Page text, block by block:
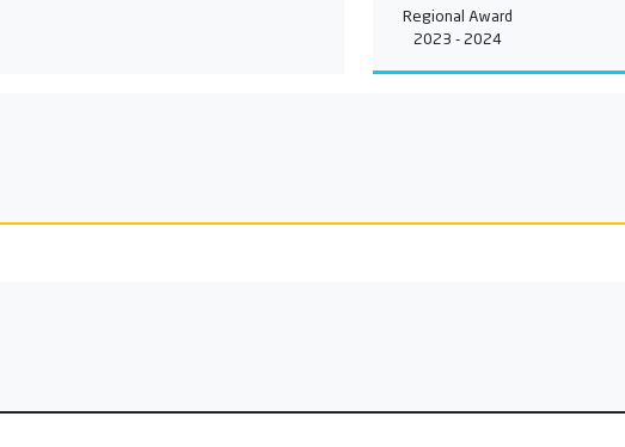
Regional Award
2023 - 2024